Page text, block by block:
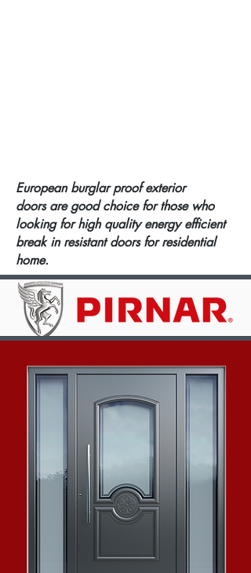
European burglar proof exterior
doors are good choice for those who
looking for high quality energy efficient
break in resistant doors for residential
home.